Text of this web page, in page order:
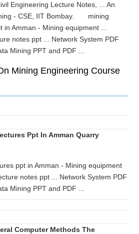
Engineering Lecture Notes, ... An
- CSE, IIT Bombay. mining
Amman - Mining equipment ...
notes ppt ... Network System PDF
Mining PPT and PDF ...
Mining Engineering Course
Ppt In Amman Quarry
ppt in Amman - Mining equipment
notes ppt ... Network System PDF
Mining PPT and PDF ...
Computer Methods The